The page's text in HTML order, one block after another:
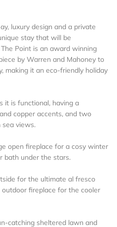
luxury design and a private
stay that will be
Point is an award winning
by Warren and Mahoney to
making it an eco-friendly holiday
it is functional, having a
copper accents, and two
sea views.
open fireplace for a cosy winter
bath under the stars.
for the ultimate al fresco
fireplace for the cooler
catching sheltered lawn and